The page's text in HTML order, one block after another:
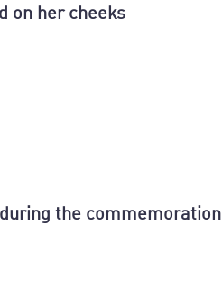
on her cheeks
the commemoration